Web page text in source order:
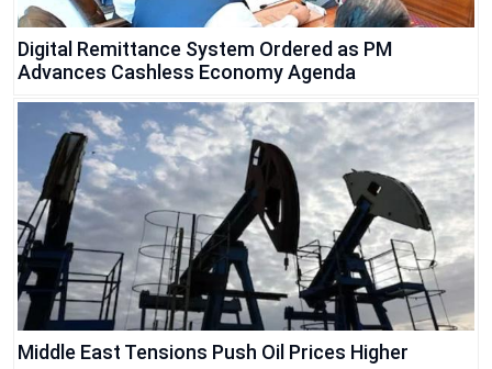
Digital Remittance System Ordered as PM
Advances Cashless Economy Agenda
Middle East Tensions Push Oil Prices Higher